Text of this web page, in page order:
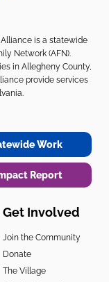
Alliance is a statewide
Network (AFN).
in Allegheny County,
provide services
Work
Report
Get Involved
Join the Community
Donate
The Village